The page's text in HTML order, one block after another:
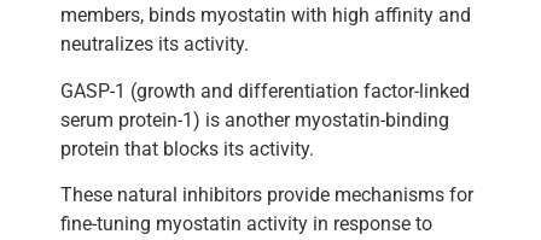
members, binds myostatin with high affinity and
neutralizes its activity.
GASP-1 (growth and differentiation factor-linked
serum protein-1) is another myostatin-binding
protein that blocks its activity.
These natural inhibitors provide mechanisms for
fine-tuning myostatin activity in response to